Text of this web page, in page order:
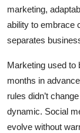
marketing,
ability to embrace
separates
Marketing used to
months in
rules didn’t
dynamic. Social
evolve without